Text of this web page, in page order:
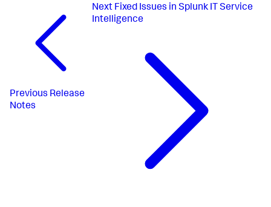
Previous Release
Notes
Next Fixed Issues in Splunk IT Service
Intelligence